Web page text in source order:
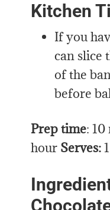
Kitchen
If you
can slice
of the
before
Prep time:
hour Serves: